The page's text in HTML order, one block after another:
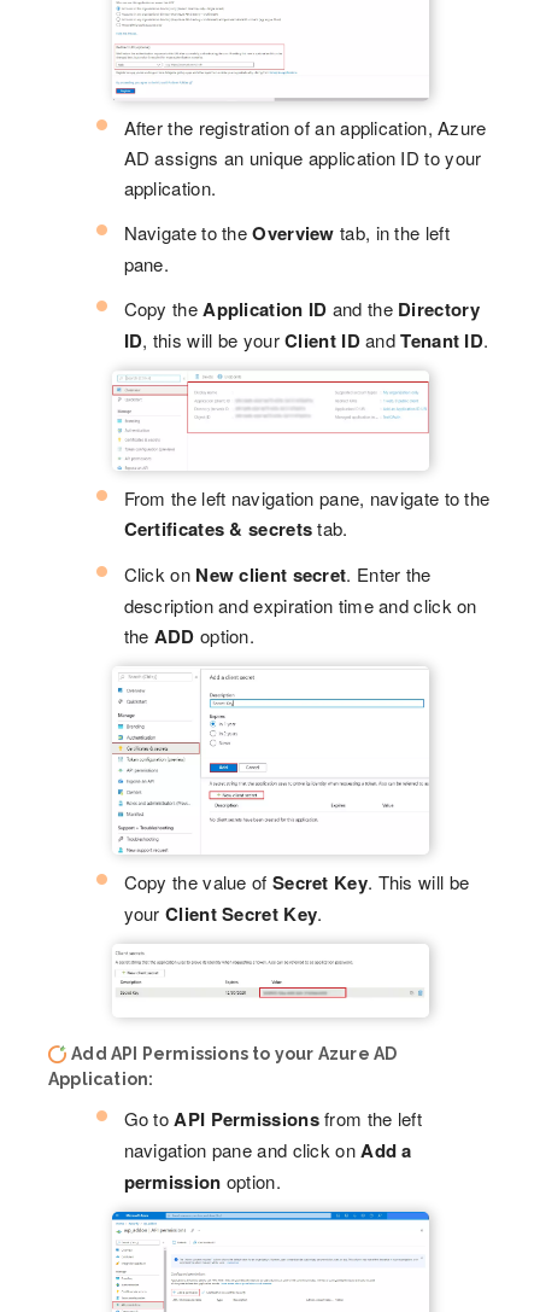
After the registration of an application, Azure
AD assigns an unique application ID to your
application.
Navigate to theOverview tab, in the left
pane.
Copy theApplication ID and the Directory
ID, this will be yourClient IDandTenant ID.
From the left navigation pane, navigate to the
Certificates & secretstab.
Click on New client secret. Enter the
description and expiration time and click on
the ADD option.
Copy the value of Secret Key. This will be
your Client Secret Key.
Add API Permissions to your Azure AD
Application:
Go to API Permissionsfrom the left
navigation pane and click on Add a
permission option.